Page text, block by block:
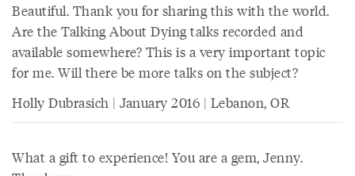
Beautiful. Thank you for sharing this with the world.
Are the Talking About Dying talks recorded and
available somewhere? This is a very important topic
for me. Will there be more talks on the subject?
Holly Dubrasich | January 2016 | Lebanon, OR
What a gift to experience! You are a gem, Jenny.